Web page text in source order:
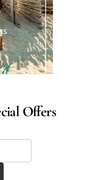
Offers